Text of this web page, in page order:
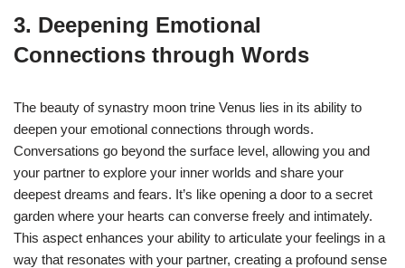
3. Deepening Emotional
Connections through Words
The beauty of synastry moon trine Venus lies in its ability to
deepen your emotional connections through words.
Conversations go beyond the surface level, allowing you and
your partner to explore your inner worlds and share your
deepest dreams and fears. It’s like opening a door to a secret
garden where your hearts can converse freely and intimately.
This aspect enhances your ability to articulate your feelings in a
way that resonates with your partner, creating a profound sense